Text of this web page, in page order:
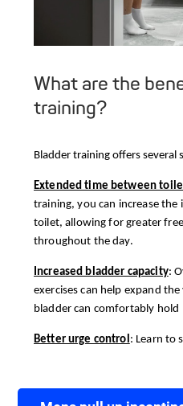
What are the
training?
Bladder training offers several
Extended time between
training, you can increase
toilet, allowing for greater
throughout the day.
Increased bladder capacity:
exercises can help expand
bladder can comfortably hold
Better urge control: Learn to